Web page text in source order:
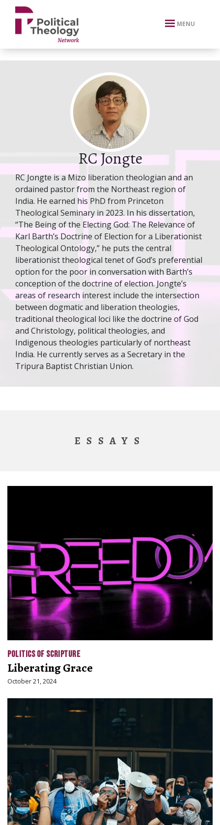
xbn .
MENU
RC Jongte
RC Jongte is a Mizo liberation theologian and an
ordained pastor from the Northeast region of
India. He earned his PhD from Princeton
Theological Seminary in 2023. In his dissertation,
“The Being of the Electing God: The Relevance of
Karl Barth’s Doctrine of Election for a Liberationist
Theological Ontology,” he puts the central
liberationist theological tenet of God’s preferential
option for the poor in conversation with Barth’s
conception of the doctrine of election. Jongte’s
areas of research interest include the intersection
between dogmatic and liberation theologies,
traditional theological loci like the doctrine of God
and Christology, political theologies, and
Indigenous theologies particularly of northeast
India. He currently serves as a Secretary in the
Tripura Baptist Christian Union.
ESSAYS
POLITICS OF SCRIPTURE
Liberating Grace
October 21, 2024